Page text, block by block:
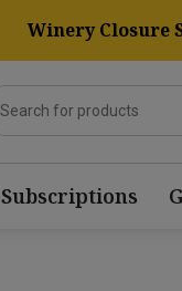
Winery Closure
Subscriptions